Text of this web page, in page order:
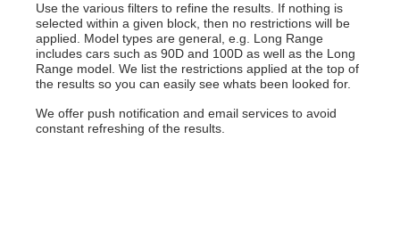
Use the various filters to refine the results. If nothing is
selected within a given block, then no restrictions will be
applied. Model types are general, e.g. Long Range
includes cars such as 90D and 100D as well as the Long
Range model. We list the restrictions applied at the top of
the results so you can easily see whats been looked for.
We offer push notification and email services to avoid
constant refreshing of the results.